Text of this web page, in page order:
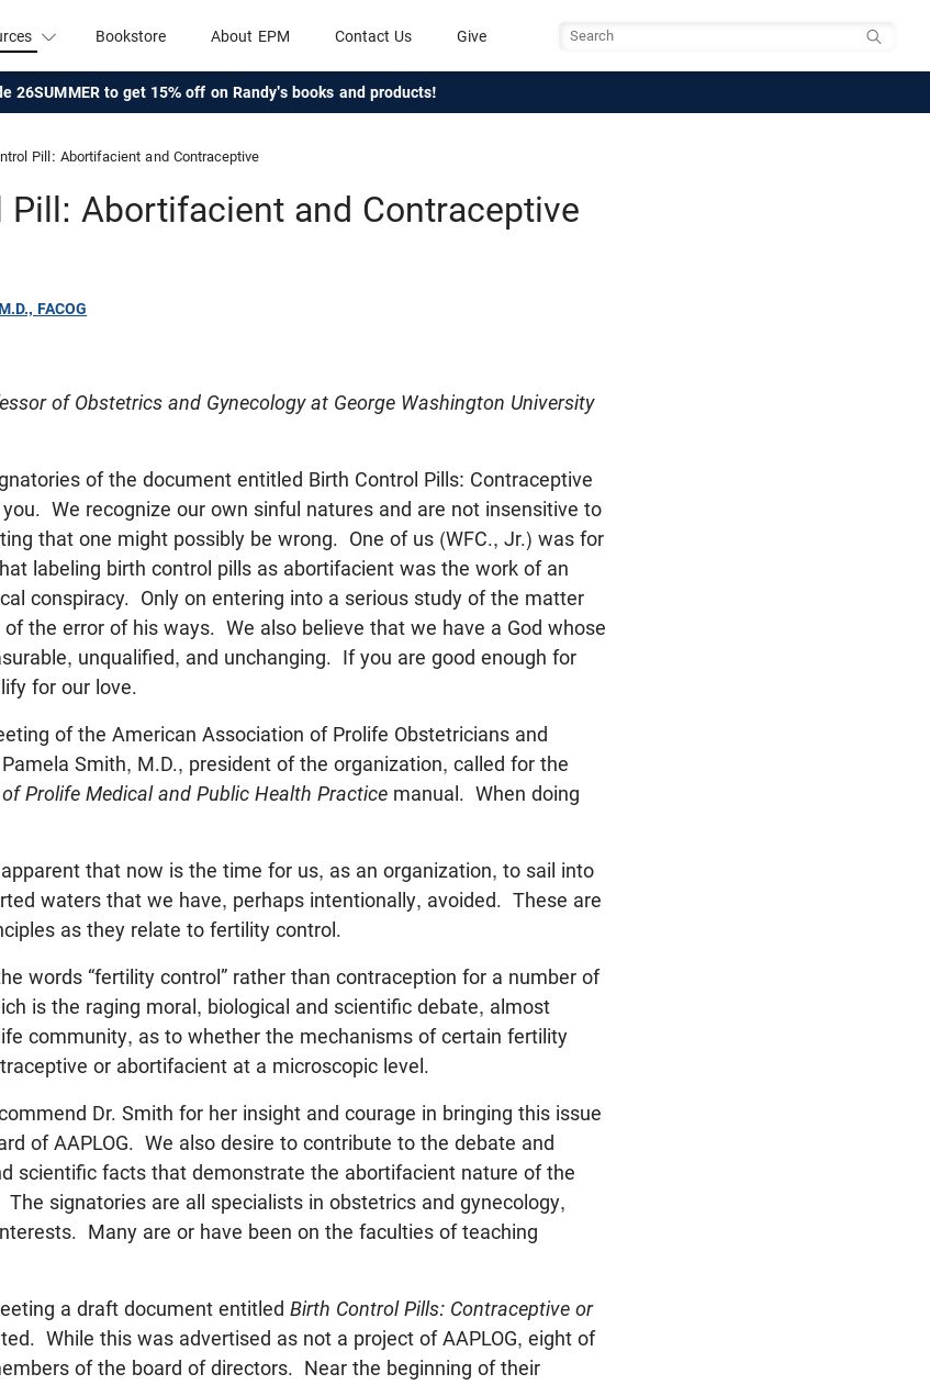
Bookstore About EPM Contact Us Give
26SUMMER to get 15% off on Randy's books and products!
Pill: Abortifacient and Contraceptive
Pill: Abortifacient and Contraceptive
FACOG
of Obstetrics and Gynecology at George Washington University
of the document entitled Birth Control Pills: Contraceptive
We recognize our own sinful natures and are not insensitive to
that one might possibly be wrong. One of us (WFC., Jr.) was for
labeling birth control pills as abortifacient was the work of an
conspiracy. Only on entering into a serious study of the matter
the error of his ways. We also believe that we have a God whose
unqualified, and unchanging. If you are good enough for
for our love.
of the American Association of Prolife Obstetricians and
Pamela Smith, M.D., president of the organization, called for the
Prolife Medical and Public Health Practice manual. When doing
that now is the time for us, as an organization, to sail into
waters that we have, perhaps intentionally, avoided. These are
as they relate to fertility control.
words “fertility control” rather than contraception for a number of
is the raging moral, biological and scientific debate, almost
community, as to whether the mechanisms of certain fertility
or abortifacient at a microscopic level.
Dr. Smith for her insight and courage in bringing this issue
of AAPLOG. We also desire to contribute to the debate and
scientific facts that demonstrate the abortifacient nature of the
signatories are all specialists in obstetrics and gynecology,
Many are or have been on the faculties of teaching
a draft document entitled Birth Control Pills: Contraceptive or
While this was advertised as not a project of AAPLOG, eight of
of the board of directors. Near the beginning of their